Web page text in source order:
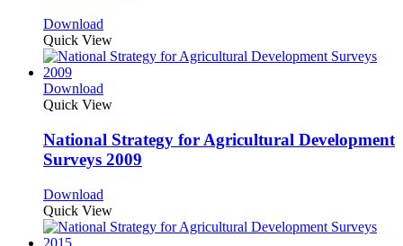
Download
Quick View
Download
Quick View
National Strategy for Agricultural Development
Surveys 2009
Download
Quick View